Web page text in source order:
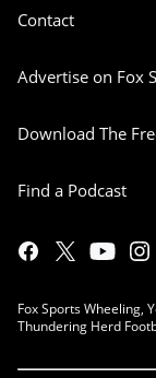
Contact
Advertise on Fox
Download The
Find a Podcast
Fox Sports Wheeling,
Thundering Herd